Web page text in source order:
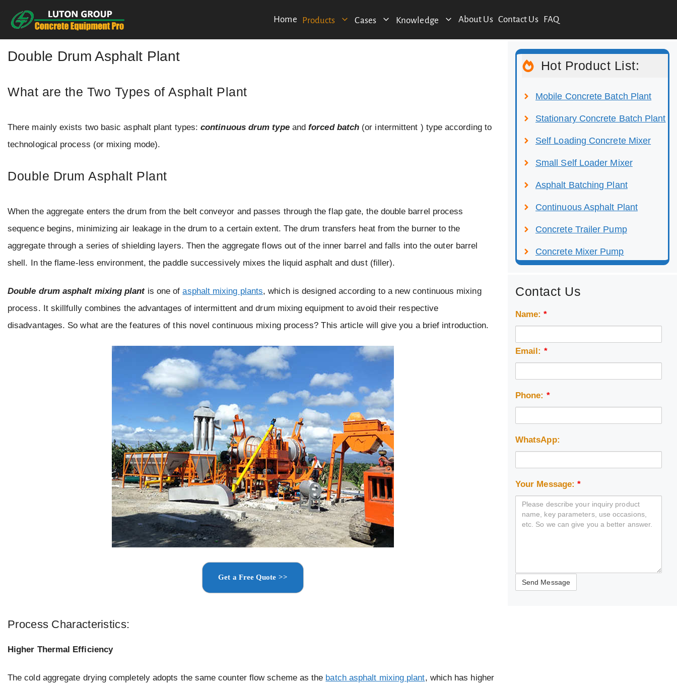
content
Home Products Cases Knowledge About Us Contact Us FAQ
Double Drum Asphalt Plant
What are the Two Types of Asphalt Plant
There mainly exists two basic asphalt plant types:continuous drum typeandforced batch (or intermittent ) type according to
technological process (or mixing mode).
Double Drum Asphalt Plant
When the aggregate enters the drum from the belt conveyor and passes through the flap gate, the double barrel process
sequence begins, minimizing air leakage in the drum to a certain extent. The drum transfers heat from the burner to the
aggregate through a series of shielding layers. Then the aggregate flows out of the inner barrel and falls into the outer barrel
shell. In the flame-less environment, the paddle successively mixes the liquid asphalt and dust (filler).
Double drum asphalt mixing plantis one ofasphalt mixing plants, which is designed according to a new continuous mixing
process. It skillfully combines the advantages of intermittent and drum mixing equipment to avoid their respective
disadvantages. So what are the features of this novel continuous mixing process? This article will give you a brief introduction.
Get a Free Quote >>
Process Characteristics:
Higher Thermal Efficiency
The cold aggregate drying completely adopts the same counter flow scheme as the batch asphalt mixing plant, which has higher
Hot Product List:
Mobile Concrete Batch Plant
Stationary Concrete Batch Plant
Self Loading Concrete Mixer
Small Self Loader Mixer
Asphalt Batching Plant
Continuous Asphalt Plant
Concrete Trailer Pump
Concrete Mixer Pump
Contact Us
Name:*
Email: *
Phone: *
WhatsApp:
Your Message:*